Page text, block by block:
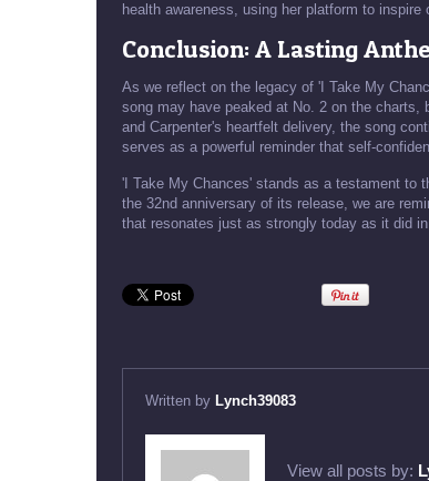
health awareness, using her platform to
Conclusion: A Lasting
As we reflect on the legacy of 'I Take My
song may have peaked at No. 2 on the
and Carpenter's heartfelt delivery, the song
serves as a powerful reminder that self-
'I Take My Chances' stands as a testament to
the 32nd anniversary of its release, we are
that resonates just as strongly today as it did
Written by Lynch39083
View all posts by: